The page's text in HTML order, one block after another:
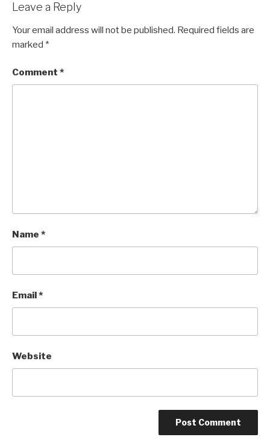
Leave a Reply
Your email address will not be published. Required fields are
marked *
Comment *
Name *
Email*
Website